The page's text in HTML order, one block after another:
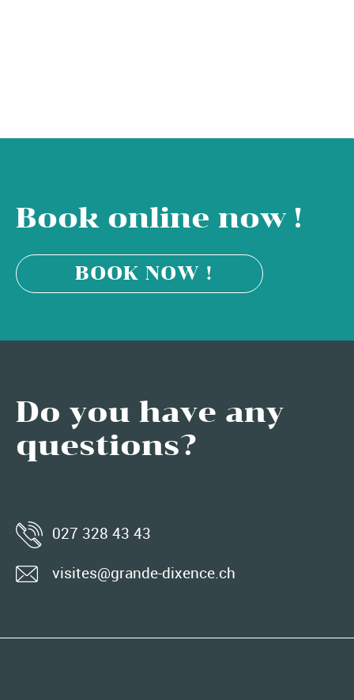
Book online now !
BOOK NOW !
Do you have any
questions?
027 328 43 43
visites@grande-dixence.ch